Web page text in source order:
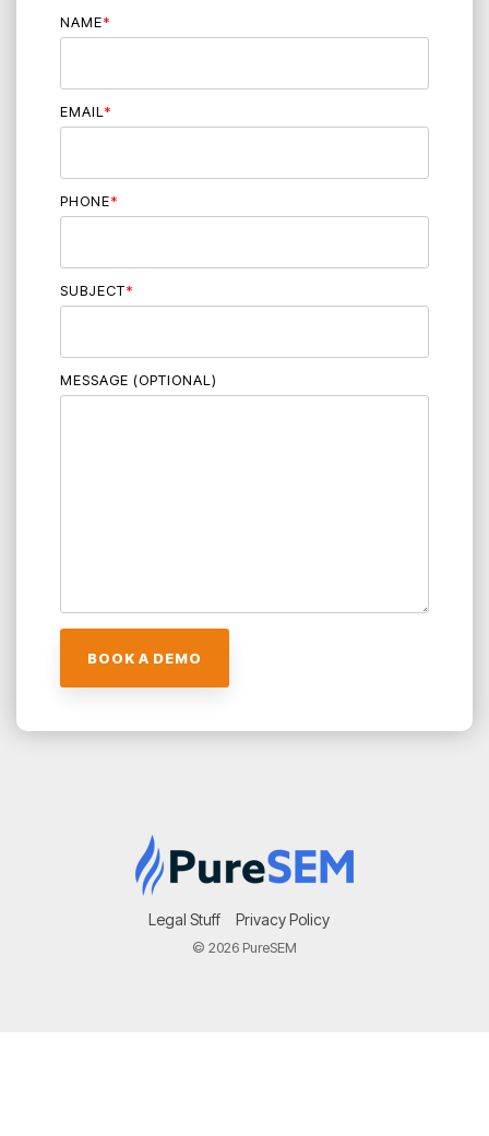
NAME*
EMAIL*
PHONE*
SUBJECT*
MESSAGE (OPTIONAL)
Legal Stuff Privacy Policy
© 2026 PureSEM